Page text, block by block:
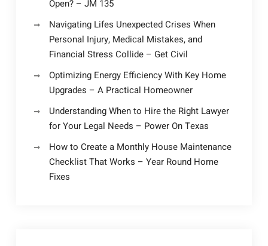
Open? – JM 135
Navigating Lifes Unexpected Crises When
Personal Injury, Medical Mistakes, and
Financial Stress Collide – Get Civil
Optimizing Energy Efficiency With Key Home
Upgrades – A Practical Homeowner
Understanding When to Hire the Right Lawyer
for Your Legal Needs – Power On Texas
How to Create a Monthly House Maintenance
Checklist That Works – Year Round Home
Fixes